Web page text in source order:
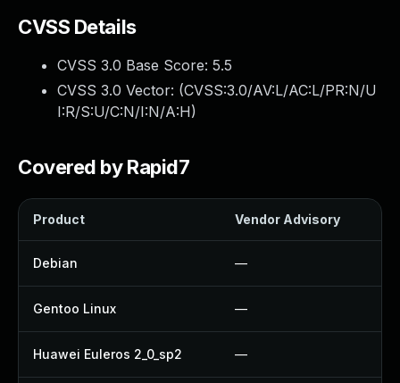
CVSS Details
CVSS 3.0 Base Score: 5.5
CVSS 3.0 Vector: (CVSS:3.0/AV:L/AC:L/PR:N/U
I:R/S:U/C:N/I:N/A:H)
Covered by Rapid7
Product Vendor Advisory
Debian —
Gentoo Linux —
Huawei Euleros 2_0_sp2 —